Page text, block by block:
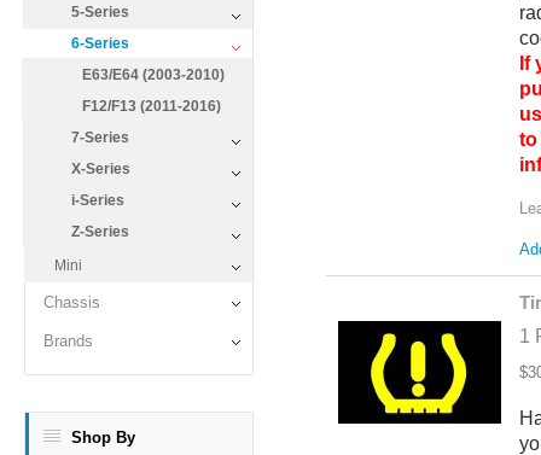
5-Series
6-Series
E63/E64 (2003-2010)
F12/F13 (2011-2016)
7-Series
X-Series
i-Series
Z-Series
Mini
Chassis
Brands
Shop By
If
to
1